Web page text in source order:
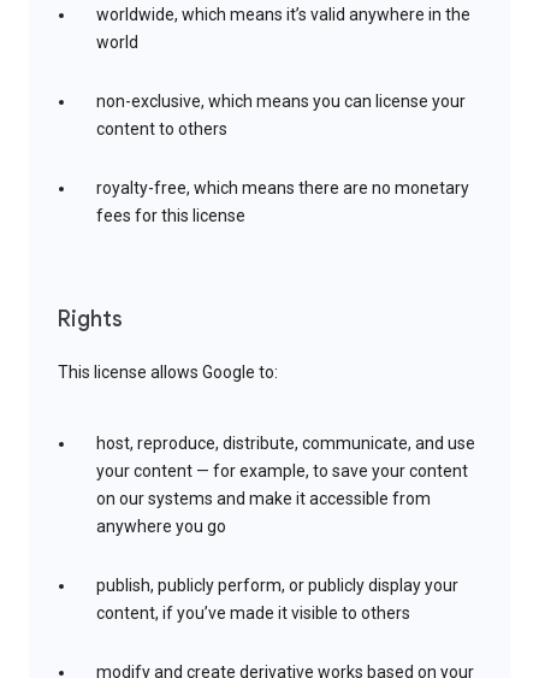
worldwide, which means it’s valid anywhere in the
world
non-exclusive, which means you can license your
content to others
royalty-free, which means there are no monetary
fees for this license
Rights
This license allows Google to:
host, reproduce, distribute, communicate, and use
your content — for example, to save your content
on our systems and make it accessible from
anywhere you go
publish, publicly perform, or publicly display your
content, if you’ve made it visible to others
modify and create derivative works based on your